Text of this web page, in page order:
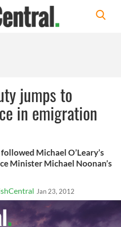
jumps to
in emigration
Michael O’Leary’s
Minister Michael Noonan’s
Jan 23, 2012